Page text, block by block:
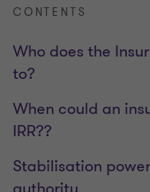
CONTENTS
Who does the
to?
When could an
IRR??
Stabilisation